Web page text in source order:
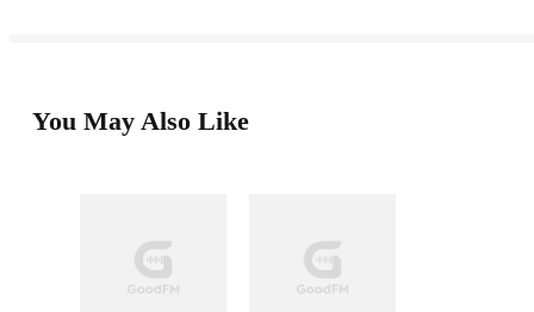
agreement for a no-heartstrings-attached affair hits a
snag when they realize the spark between them might
You May Also Like